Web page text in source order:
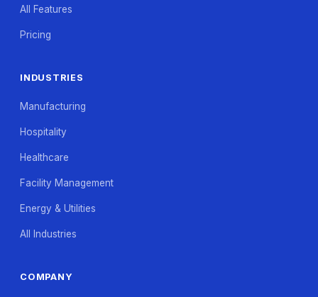
All Features
Pricing
INDUSTRIES
Manufacturing
Hospitality
Healthcare
Facility Management
Energy & Utilities
All Industries
COMPANY